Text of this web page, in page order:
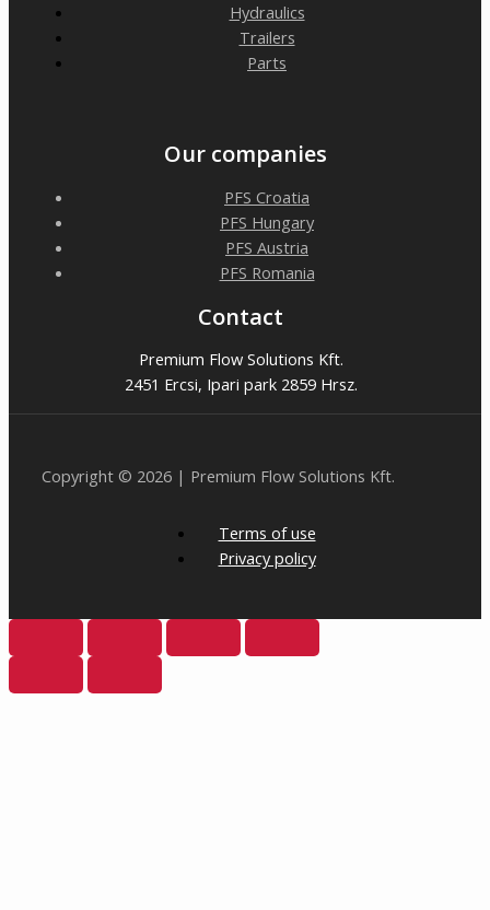
Hydraulics
Trailers
Parts
Our companies
PFS Croatia
PFS Hungary
PFS Austria
PFS Romania
Contact
Premium Flow Solutions Kft.
2451 Ercsi, Ipari park 2859 Hrsz.
Copyright © 2026 | Premium Flow Solutions Kft.
Terms of use
Privacy policy